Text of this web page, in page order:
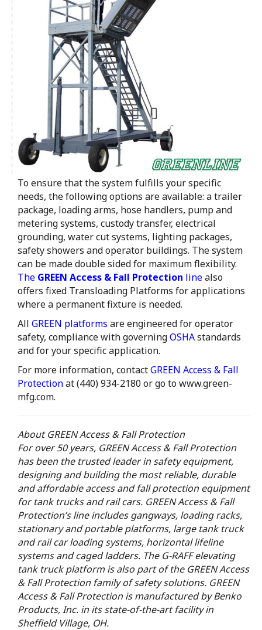
To ensure that the system fulfills your specific
needs, the following options are available: a trailer
package, loading arms, hose handlers, pump and
metering systems, custody transfer, electrical
grounding, water cut systems, lighting packages,
safety showers and operator buildings. The system
can be made double sided for maximum flexibility.
The GREEN Access & Fall Protection linealso
offers fixed Transloading Platforms for applications
where a permanent fixture is needed.
All GREEN platforms are engineered for operator
safety, compliance with governingOSHAstandards
and for your specific application.
For more information, contactGREEN Access & Fall
Protectionat (440) 934-2180 or go to www.green-
mfg.com.
About GREEN Access & Fall Protection
For over 50 years, GREEN Access & Fall Protection
has been the trusted leader in safety equipment,
designing and building the most reliable, durable
and affordable access and fall protection equipment
for tank trucks and rail cars. GREEN Access & Fall
Protection’s line includes gangways, loading racks,
stationary and portable platforms, large tank truck
and rail car loading systems, horizontal lifeline
systems and caged ladders. The G-RAFF elevating
tank truck platform is also part of the GREEN Access
& Fall Protection family of safety solutions. GREEN
Access & Fall Protection is manufactured by Benko
Products, Inc. in its state-of-the-art facility in
Sheffield Village, OH.